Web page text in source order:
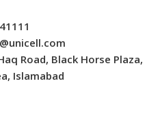
Road, Black Horse Plaza,
Islamabad